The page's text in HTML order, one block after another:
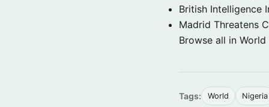
British Intelligence
Madrid Threatens
Browse all in
Tags: World Nigeria